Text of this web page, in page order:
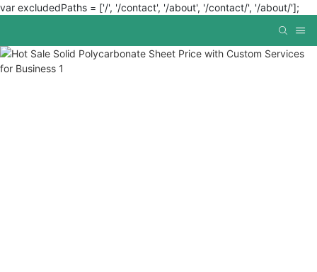
var excludedPaths = ['/', '/contact', '/about', '/contact/', '/about/'];